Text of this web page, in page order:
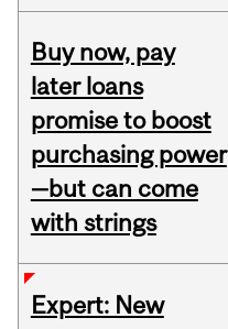
Buy now, pay
later loans
promise to boost
purchasing power
—but can come
with strings
Expert: New